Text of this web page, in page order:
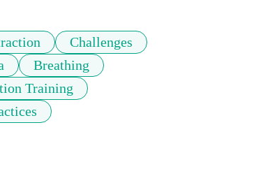
Challenges
Breathing
Training